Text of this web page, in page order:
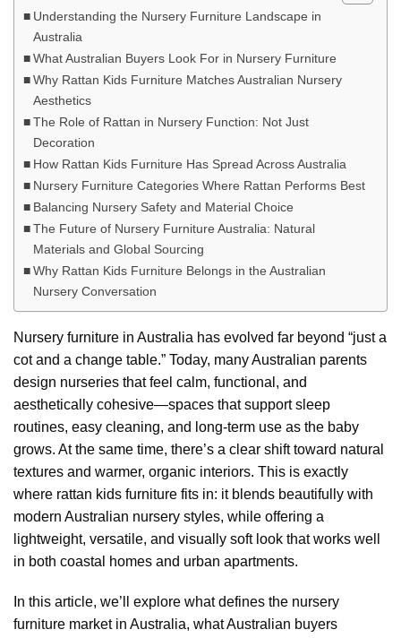
Understanding the Nursery Furniture Landscape in
Australia
What Australian Buyers Look For in Nursery Furniture
Why Rattan Kids Furniture Matches Australian Nursery
Aesthetics
The Role of Rattan in Nursery Function: Not Just
Decoration
How Rattan Kids Furniture Has Spread Across Australia
Nursery Furniture Categories Where Rattan Performs Best
Balancing Nursery Safety and Material Choice
The Future of Nursery Furniture Australia: Natural
Materials and Global Sourcing
Why Rattan Kids Furniture Belongs in the Australian
Nursery Conversation
Nursery furniture in Australia has evolved far beyond “just a
cot and a change table.” Today, many Australian parents
design nurseries that feel calm, functional, and
aesthetically cohesive—spaces that support sleep
routines, easy cleaning, and long-term use as the baby
grows. At the same time, there’s a clear shift toward natural
textures and warmer, organic interiors. This is exactly
where rattan kids furniture fits in: it blends beautifully with
modern Australian nursery styles, while offering a
lightweight, versatile, and visually soft look that works well
in both coastal homes and urban apartments.
In this article, we’ll explore what defines the nursery
furniture market in Australia, what Australian buyers